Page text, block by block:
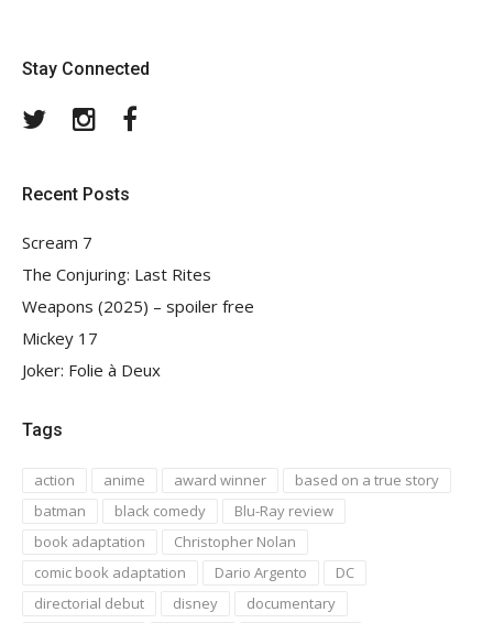
Stay Connected
TwitterInstagram
Recent Posts
Scream 7
The Conjuring: Last Rites
Weapons (2025) – spoiler free
Mickey 17
Joker: Folie à Deux
Tags
action anime award winner
based on a true story
batman
black comedy
Blu-Ray review
book adaptation
Christopher Nolan
comic book adaptation
Dario Argento
DC
directorial debut
disney
documentary